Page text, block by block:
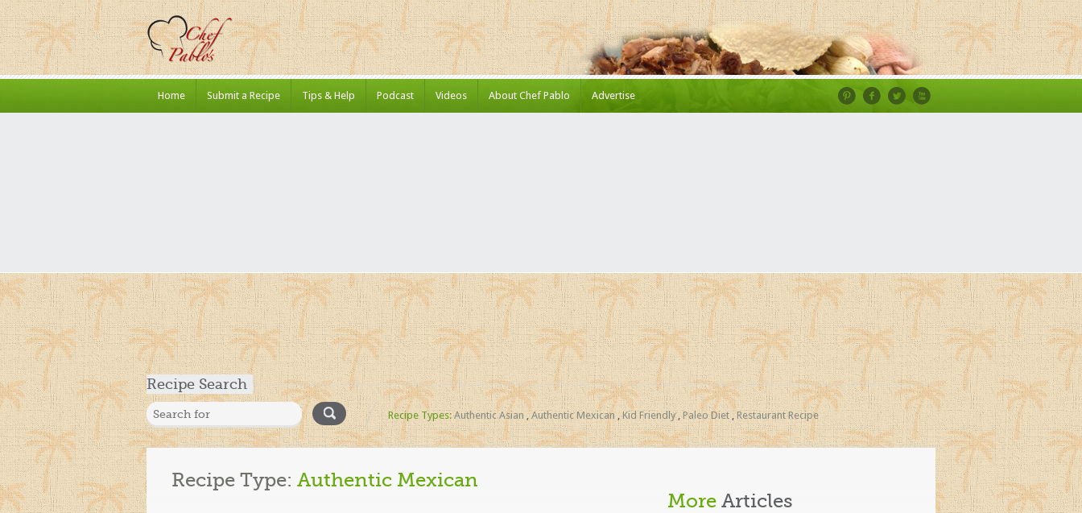
Home Submit a Recipe Tips & Help Podcast Videos About Chef Pablo Advertise
Recipe Search
Recipe Types: Authentic Asian ,Authentic Mexican,Kid Friendly,Paleo Diet ,Restaurant Recipe
Recipe Type: Authentic Mexican
More Articles